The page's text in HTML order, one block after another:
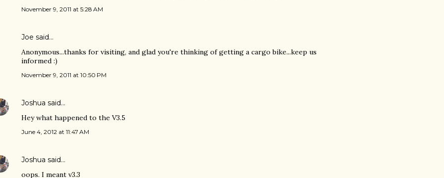
November 9, 2011 at 5:28 AM
Joe said…
Anonymous...thanks for visiting, and glad you're thinking of getting a cargo bike...keep us
informed :)
November 9, 2011 at 10:50 PM
Joshua said…
Hey what happened to the V3.5
June 4, 2012 at 11:47 AM
Joshua said…
oops. I meant v3.3